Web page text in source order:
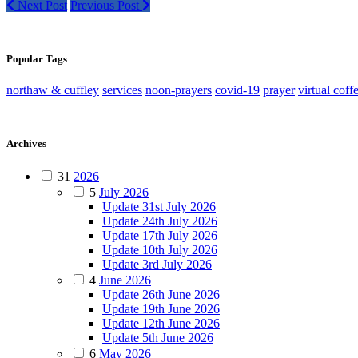
Next Post Previous Post
Popular Tags
northaw & cuffley services noon-prayers covid-19 prayer virtual
Archives
31 2026
5 July 2026
Update 31st July 2026
Update 24th July 2026
Update 17th July 2026
Update 10th July 2026
Update 3rd July 2026
4 June 2026
Update 26th June 2026
Update 19th June 2026
Update 12th June 2026
Update 5th June 2026
6 May 2026